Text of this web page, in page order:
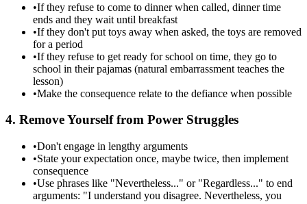
•If they refuse to come to dinner when called, dinner time
ends and they wait until breakfast
•If they don't put toys away when asked, the toys are removed
for a period
•If they refuse to get ready for school on time, they go to
school in their pajamas (natural embarrassment teaches the
lesson)
•Make the consequence relate to the defiance when possible
4. Remove Yourself from Power Struggles
•Don't engage in lengthy arguments
•State your expectation once, maybe twice, then implement
consequence
•Use phrases like "Nevertheless..." or "Regardless..." to end
arguments: "I understand you disagree. Nevertheless, you